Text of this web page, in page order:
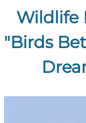
Wildlife
"Birds